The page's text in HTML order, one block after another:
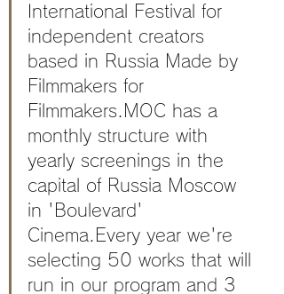
International Festival for
independent creators
based in Russia Made by
Filmmakers for
Filmmakers.MOC has a
monthly structure with
yearly screenings in the
capital of Russia Moscow
in 'Boulevard'
Cinema.Every year we're
selecting 50 works that will
run in our program and 3